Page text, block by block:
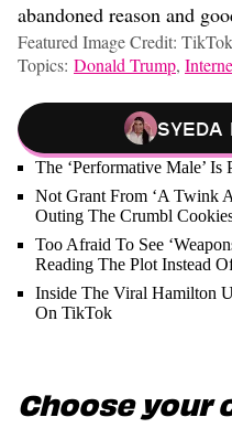
abandoned reason and
Featured Image Credit:
Topics: Donald Trump,
Syeda
The ‘Performative Male’
Not Grant From ‘A Twink
Outing The Crumbl
Too Afraid To See
Reading The Plot Instead
Inside The Viral Hamilton
On TikTok
Choose your